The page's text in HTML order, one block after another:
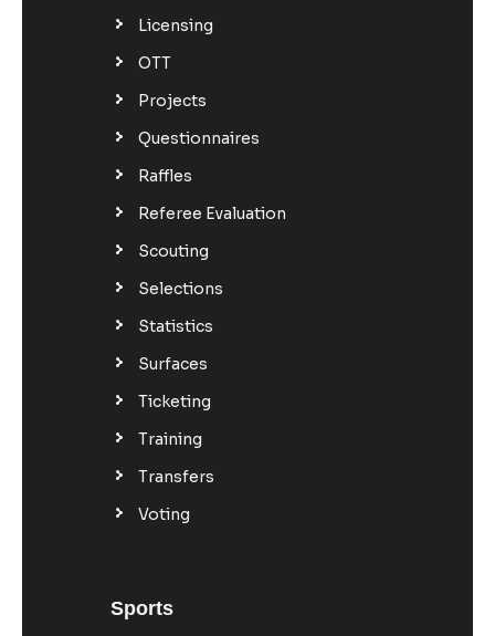
Licensing
OTT
Projects
Questionnaires
Raffles
Referee Evaluation
Scouting
Selections
Statistics
Surfaces
Ticketing
Training
Transfers
Voting
Sports